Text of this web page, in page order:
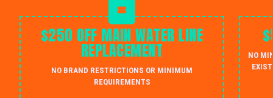
$250 OFF MAIN WATER LINE
REPLACEMENT
NO BRAND RESTRICTIONS OR MINIMUM
REQUIREMENTS
NO